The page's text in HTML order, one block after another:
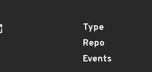
Type
Repo
Events